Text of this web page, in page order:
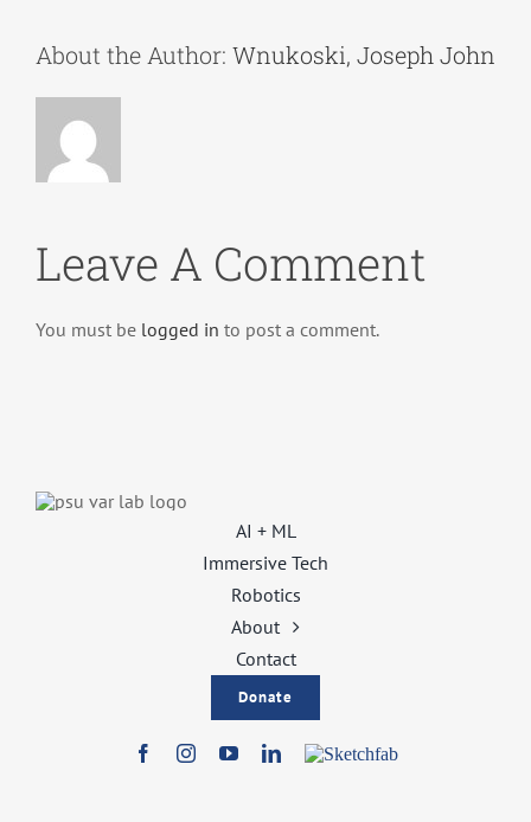
About the Author: Wnukoski, Joseph John
Leave A Comment
You must be logged in to post a comment.
AI + ML
Immersive Tech
Robotics
About
Contact
Donate